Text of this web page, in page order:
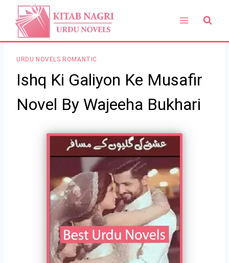
content
URDU NOVELS ROMANTIC
Ishq Ki Galiyon Ke Musafir
Novel By Wajeeha Bukhari